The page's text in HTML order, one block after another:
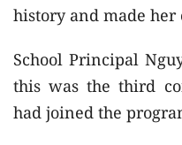
history and made her
School Principal
this was the third
had joined the